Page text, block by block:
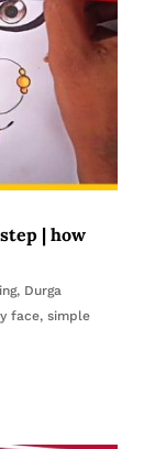
| how
Durga
face, simple